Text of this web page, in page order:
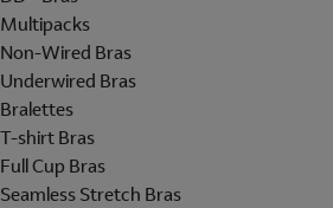
Multipacks
Non-Wired Bras
Underwired Bras
Bralettes
T-shirt Bras
Full Cup Bras
Seamless Stretch Bras